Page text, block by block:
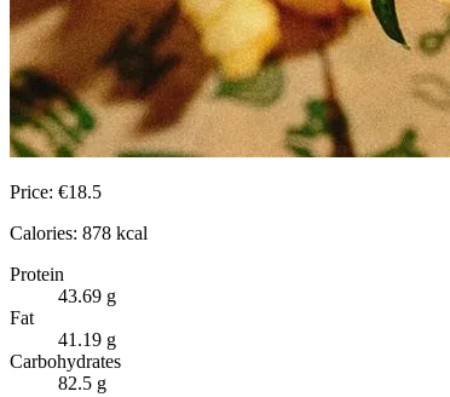
Price: €18.5
Calories: 878 kcal
Protein
43.69 g
Fat
41.19 g
Carbohydrates
82.5 g